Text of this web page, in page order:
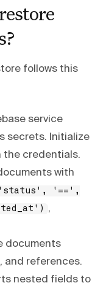
follows this
service
secrets. Initialize
the credentials.
with
'==',
,
documents
and references.
nested fields to